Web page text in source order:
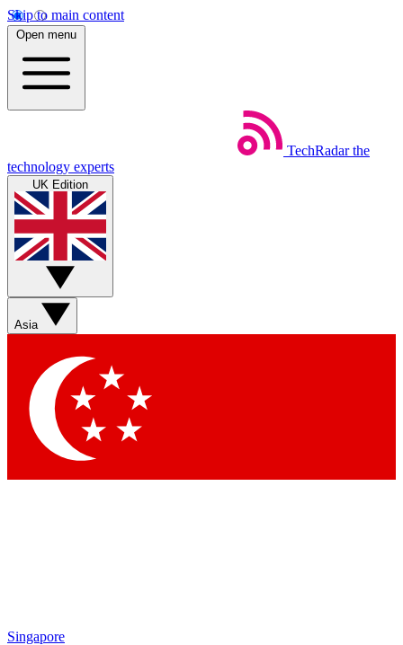
Skip to main content
Open menu
TechRadar the
technology experts
UK Edition
Asia
Singapore